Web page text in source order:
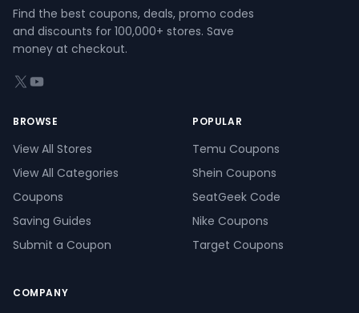
Find the best coupons, deals, promo codes
and discounts for 100,000+ stores. Save
money at checkout.
X (formerly Twitter)
YouTube
BROWSE
View All Stores
View All Categories
Coupons
Saving Guides
Submit a Coupon
POPULAR
Temu Coupons
Shein Coupons
SeatGeek Code
Nike Coupons
Target Coupons
COMPANY